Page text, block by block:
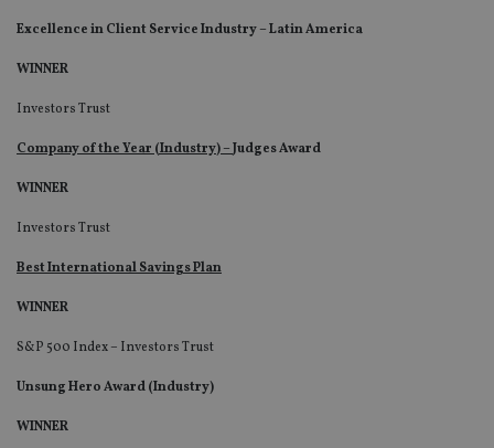
Excellence in Client Service Industry – Latin America
WINNER
Investors Trust
Company of the Year (Industry) –Judges Award
WINNER
Investors Trust
Best International Savings Plan
WINNER
S&P 500 Index – Investors Trust
Unsung Hero Award (Industry)
WINNER